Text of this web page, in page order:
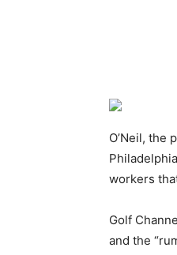
O’Neil, the
workers
Golf
and the